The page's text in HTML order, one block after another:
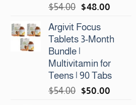
$54.00 Original
was:
$54.00.
$48.00Current
$48.00.
Argivit Focus
Tablets 3-Month
Bundle |
Multivitamin for
Teens | 90 Tabs
$54.00 Original
$50.00Current